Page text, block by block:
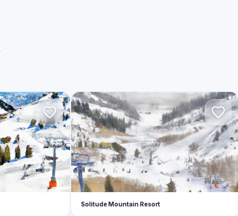
S
Solitude Mountain Resort